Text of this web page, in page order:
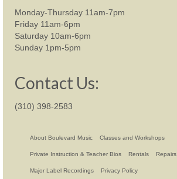
Monday-Thursday 11am-7pm
Friday 11am-6pm
Saturday 10am-6pm
Sunday 1pm-5pm
Contact Us:
(310) 398-2583
About Boulevard Music Classes and Workshops
Private Instruction & Teacher Bios Rentals Repairs
Major Label Recordings Privacy Policy